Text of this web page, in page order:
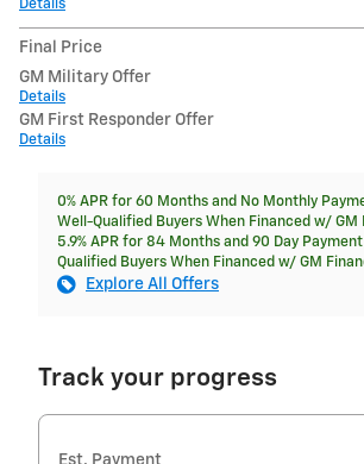
Details
Final Price
GM Military Offer
Details
GM First Responder Offer
Details
0% APR for 60 Months and No Monthly
Well-Qualified Buyers When Financed w/ GM
5.9% APR for 84 Months and 90 Day
Qualified Buyers When Financed w/ GM
Explore All Offers
Track your progress